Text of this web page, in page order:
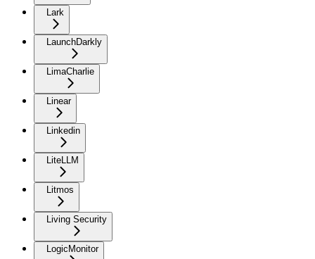
Lark
LaunchDarkly
LimaCharlie
Linear
Linkedin
LiteLLM
Litmos
Living Security
LogicMonitor